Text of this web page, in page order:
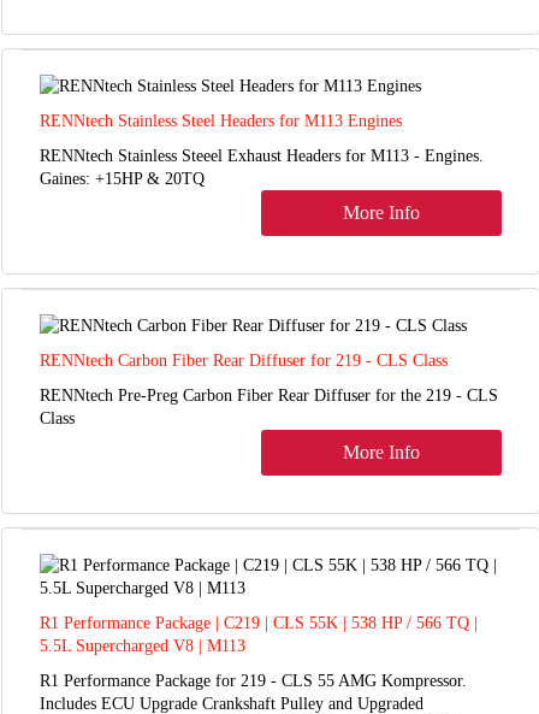
RENNtech Stainless Steel Headers for M113 Engines
RENNtech Stainless Steeel Exhaust Headers for M113 - Engines.
Gaines: +15HP & 20TQ
More Info
RENNtech Carbon Fiber Rear Diffuser for 219 - CLS Class
RENNtech Pre-Preg Carbon Fiber Rear Diffuser for the 219 - CLS
Class
More Info
R1 Performance Package | C219 | CLS 55K | 538 HP / 566 TQ |
5.5L Supercharged V8 | M113
R1 Performance Package for 219 - CLS 55 AMG Kompressor.
Includes ECU Upgrade Crankshaft Pulley and Upgraded